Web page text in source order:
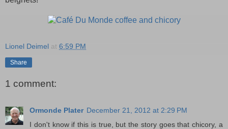
Lionel Deimel at 6:59 PM
Share
1 comment:
Ormonde Plater December 21, 2012 at 2:29 PM
I don't know if this is true, but the story goes that chicory, a